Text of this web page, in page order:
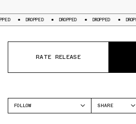
DROPPED DROPPED DROPPED DROPPED
RATE RELEASE
FOLLOW
SHARE